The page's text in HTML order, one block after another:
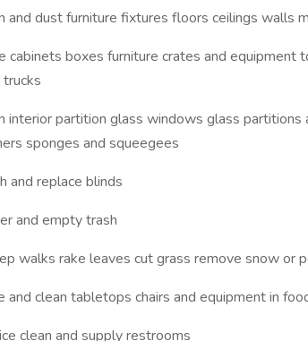
and dust furniture fixtures floors ceilings walls
cabinets boxes furniture crates and equipment
trucks
interior partition glass windows glass
sponges and squeegees
and replace blinds
and empty trash
walks rake leaves cut grass remove snow or
and clean tabletops chairs and equipment in
clean and supply restrooms